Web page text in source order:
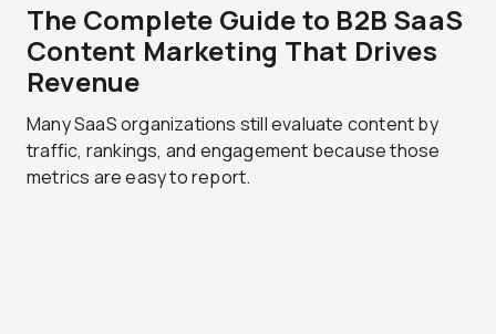
The Complete Guide to B2B SaaS
Content Marketing That Drives
Revenue
Many SaaS organizations still evaluate content by
traffic, rankings, and engagement because those
metrics are easy to report.